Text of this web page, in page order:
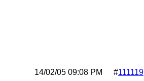
#111119
14/02/05 09:08 PM